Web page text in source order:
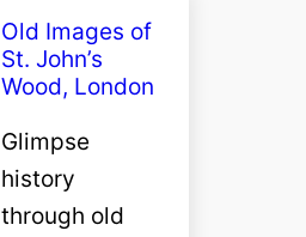
Old Images of
St. John’s
Wood, London
Glimpse
history
through old